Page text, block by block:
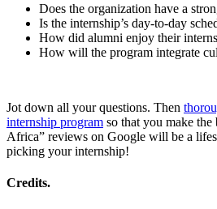
Does the organization have a
Is the internship’s day-to-day
How did alumni enjoy their
How will the program integrate
Jot down all your questions. Then
internship program so that you make the
Africa” reviews on Google will be a
picking your internship!
Credits.